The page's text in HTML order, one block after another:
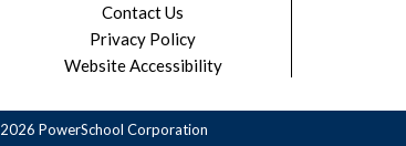
Contact Us
Privacy Policy
Website Accessibility
2026 PowerSchool Corporation